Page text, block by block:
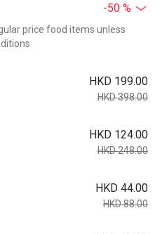
-50 %
price food items unless
HKD 199.00
HKD 398.00
HKD 124.00
HKD 248.00
HKD 44.00
HKD 88.00